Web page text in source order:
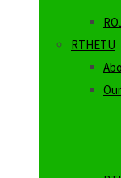
RTHETU